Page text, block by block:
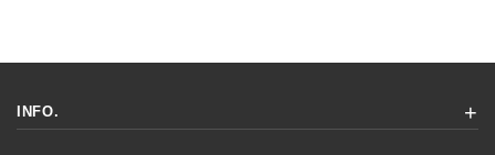
INFO.